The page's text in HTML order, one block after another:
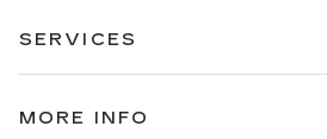
SERVICES
MORE INFO